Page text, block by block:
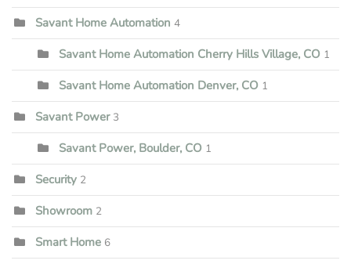
Savant Home Automation 4
Savant Home Automation Cherry Hills Village, CO 1
Savant Home Automation Denver, CO 1
Savant Power 3
Savant Power, Boulder, CO 1
Security 2
Showroom 2
Smart Home 6